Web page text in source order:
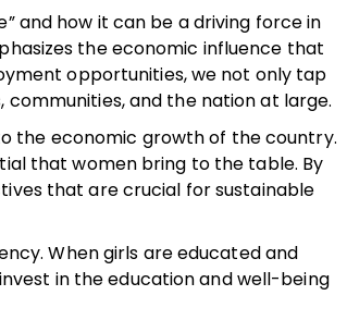
and how it can be a driving force in
the economic influence that
opportunities, we not only tap
and the nation at large.
the economic growth of the country.
that women bring to the table. By
that are crucial for sustainable
When girls are educated and
in the education and well-being